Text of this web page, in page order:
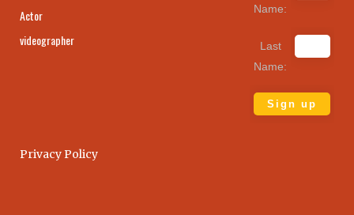
Actor
videographer
Name:
Last
Name:
Privacy Policy